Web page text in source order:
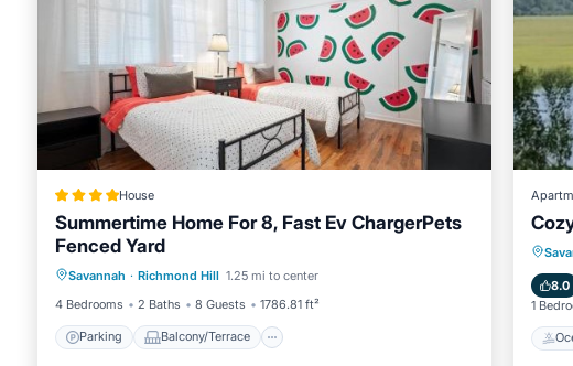
House
Summertime Home For 8, Fast Ev ChargerPets
Fenced Yard
Savannah · Richmond Hill 1.25 mi to center
4 Bedrooms
2 Baths 8 Guests 1786.81 ft²
Parking Balcony/Terrace
Parking
Air Conditioner
8.0
1